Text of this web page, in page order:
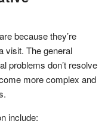
because they’re
visit. The general
problems don’t resolve
more complex and
include: